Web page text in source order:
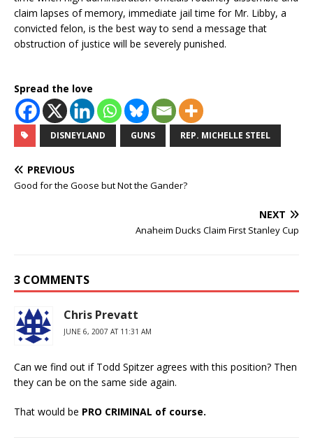
claim lapses of memory, immediate jail time for Mr. Libby, a
convicted felon, is the best way to send a message that
obstruction of justice will be severely punished.
Spread the love
DISNEYLAND GUNS REP. MICHELLE STEEL
PREVIOUS
Good for the Goose but Not the Gander?
NEXT
Anaheim Ducks Claim First Stanley Cup
3 COMMENTS
Chris Prevatt
JUNE 6, 2007 AT 11:31 AM
Can we find out if Todd Spitzer agrees with this position? Then
they can be on the same side again.
That would be PRO CRIMINAL of course.